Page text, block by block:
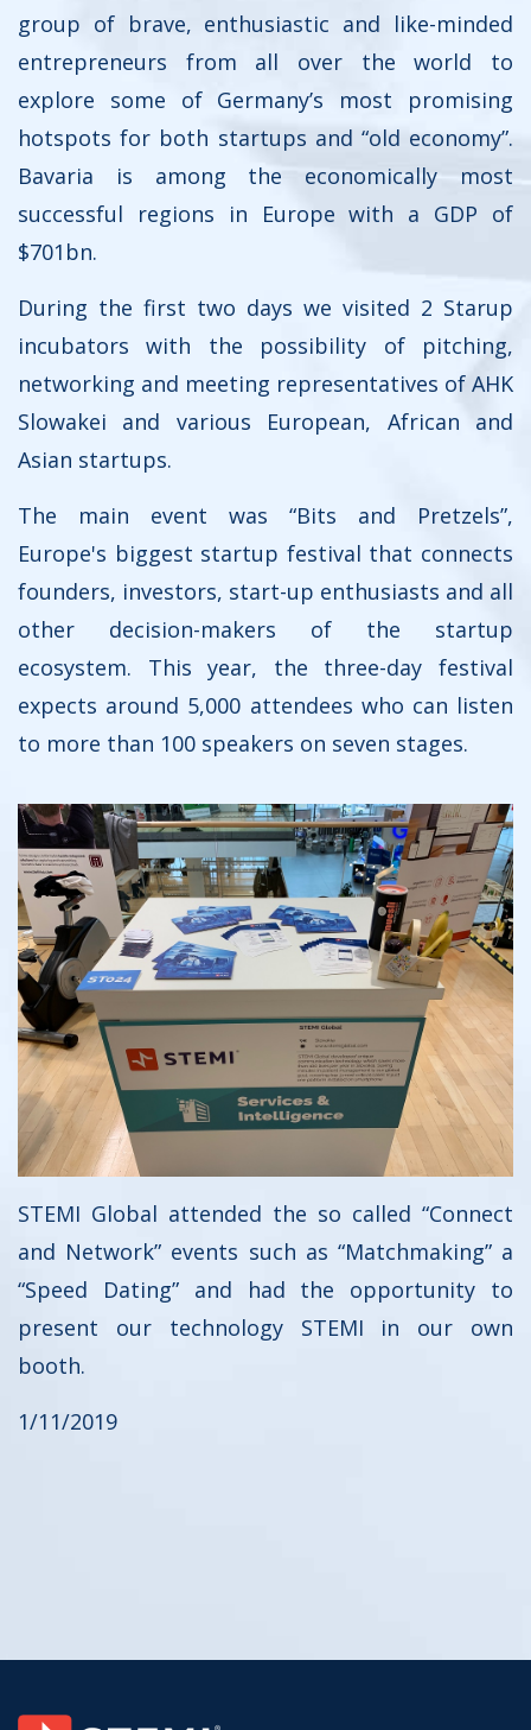
group of brave, enthusiastic and like-minded
entrepreneurs from all over the world to
explore some of Germany’s most promising
hotspots for both startups and “old economy”.
Bavaria is among the economically most
successful regions in Europe with a GDP of
$701bn.
During the first two days we visited 2 Starup
incubators with the possibility of pitching,
networking and meeting representatives of AHK
Slowakei and various European, African and
Asian startups.
The main event was “Bits and Pretzels”,
Europe's biggest startup festival that connects
founders, investors, start-up enthusiasts and all
other decision-makers of the startup
ecosystem. This year, the three-day festival
expects around 5,000 attendees who can listen
to more than 100 speakers on seven stages.
STEMI Global attended the so called “Connect
and Network” events such as “Matchmaking” a
“Speed Dating” and had the opportunity to
present our technology STEMI in our own
booth.
1/11/2019